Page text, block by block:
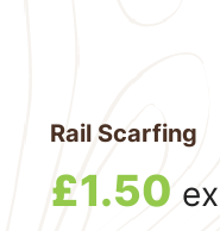
Rail Scarfing
£1.50